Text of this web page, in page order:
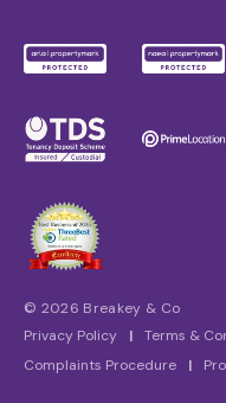
© 2026 Breakey & Co
Privacy Policy
| Terms &
Complaints Procedure
|